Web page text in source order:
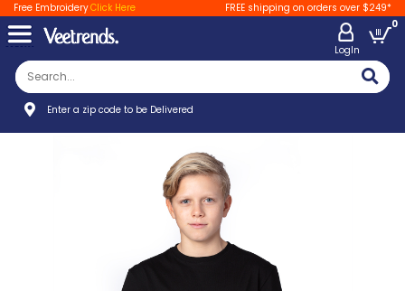
Free EmbroideryClick Here FREE shipping on orders over $249*
LogIn
0
Enter a zip code to be Delivered